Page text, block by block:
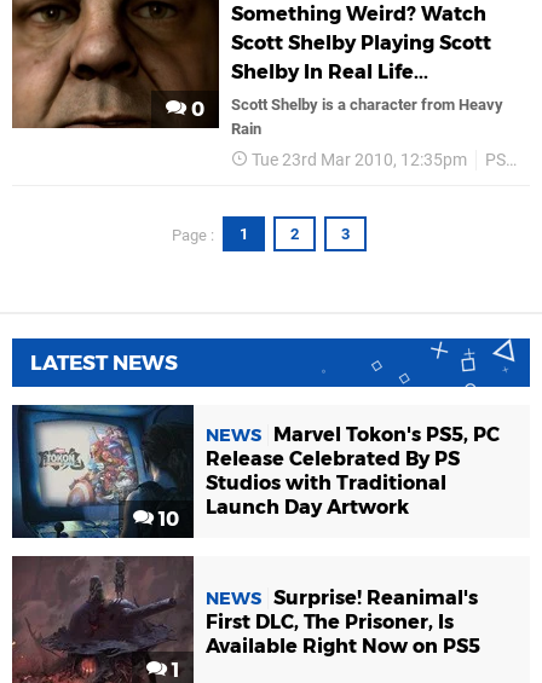
0
Something Weird? Watch
Scott Shelby Playing Scott
Shelby In Real Life...
Scott Shelby is a character from Heavy
Rain
Tue 23rd Mar 2010, 12:35pm PS3
Page : 1 2 3
LATEST NEWS
10
NEWS
Marvel Tokon's PS5, PC
Release Celebrated By PS
Studios with Traditional
Launch Day Artwork
1
NEWS Surprise! Reanimal's
First DLC, The Prisoner, Is
Available Right Now on PS5